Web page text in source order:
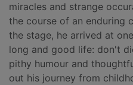
miracles and strange
the course of an enduring
the stage, he arrived at
long and good life: don't
pithy humour and
out his journey from